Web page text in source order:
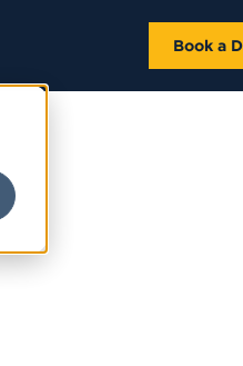
Book a